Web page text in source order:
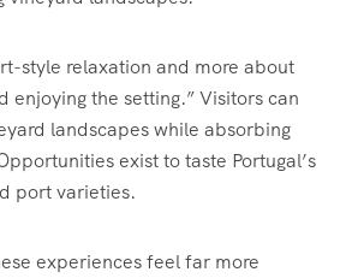
style relaxation and more about
enjoying the setting.” Visitors can
landscapes while absorbing
exist to taste Portugal’s
port varieties.
experiences feel far more